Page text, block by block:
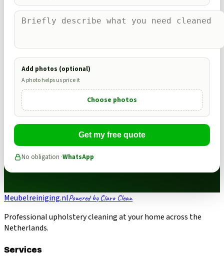
Add photos (optional)
A photo helps us price it
Choose photos
Get my free quote
No obligation ·WhatsApp
Meubelreiniging.nlPowered by Claro Clean
Professional upholstery cleaning at your home across the
Netherlands.
Services